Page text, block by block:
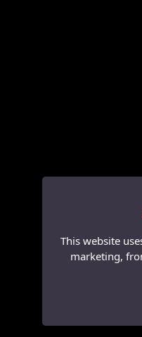
This website
marketing,